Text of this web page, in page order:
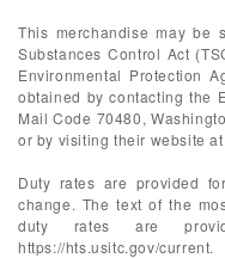
This merchandise may be
Substances Control Act
Environmental Protection
obtained by contacting the
Mail Code 70480,
or by visiting their website at
Duty rates are provided
change. The text of the
duty rates are
https://hts.usitc.gov/current.